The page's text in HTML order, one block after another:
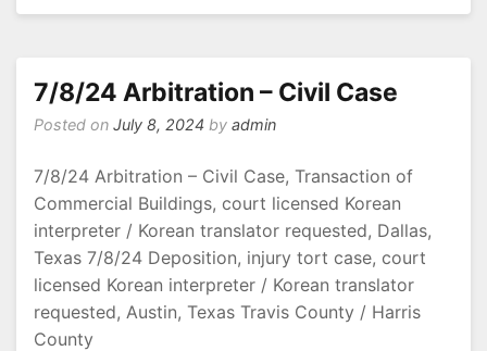
7/8/24 Arbitration – Civil Case
Posted on July 8, 2024 by admin
7/8/24 Arbitration – Civil Case, Transaction of
Commercial Buildings, court licensed Korean
interpreter / Korean translator requested, Dallas,
Texas 7/8/24 Deposition, injury tort case, court
licensed Korean interpreter / Korean translator
requested, Austin, Texas Travis County / Harris
County